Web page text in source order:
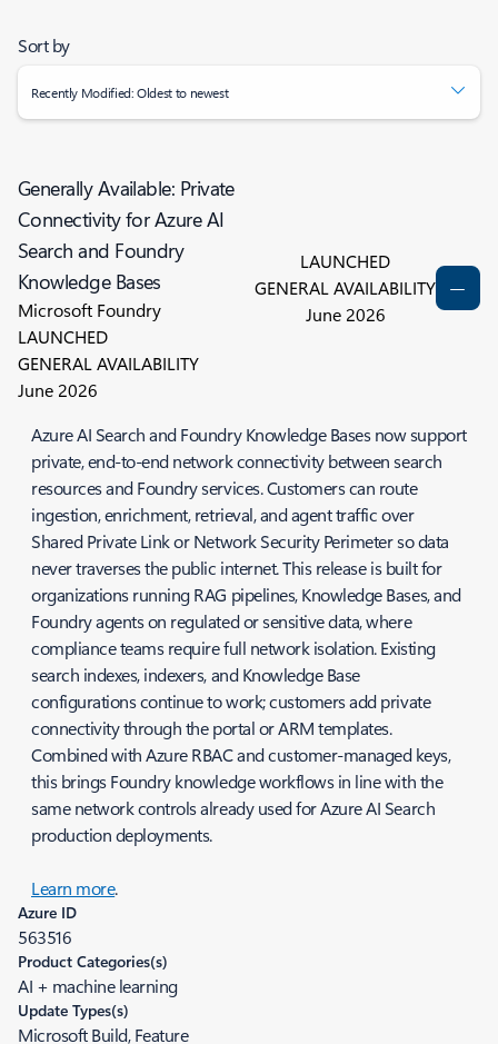
Sort by
Recently Modified: Oldest to newest
Generally Available: Private
Connectivity for Azure AI
Search and Foundry
Knowledge Bases
Microsoft Foundry
LAUNCHED
GENERAL AVAILABILITY
June 2026
LAUNCHED
GENERAL AVAILABILITY
June 2026
Azure AI Search and Foundry Knowledge Bases now support
private, end-to-end network connectivity between search
resources and Foundry services. Customers can route
ingestion, enrichment, retrieval, and agent traffic over
Shared Private Link or Network Security Perimeter so data
never traverses the public internet. This release is built for
organizations running RAG pipelines, Knowledge Bases, and
Foundry agents on regulated or sensitive data, where
compliance teams require full network isolation. Existing
search indexes, indexers, and Knowledge Base
configurations continue to work; customers add private
connectivity through the portal or ARM templates.
Combined with Azure RBAC and customer-managed keys,
this brings Foundry knowledge workflows in line with the
same network controls already used for Azure AI Search
production deployments.
Learn more.
Azure ID
563516
Product Categories(s)
AI + machine learning
Update Types(s)
Microsoft Build, Feature